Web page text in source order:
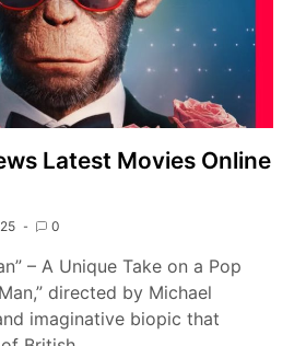
Latest Movies Online
0
– A Unique Take on a Pop
directed by Michael
imaginative biopic that